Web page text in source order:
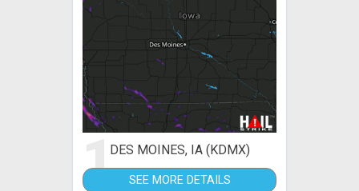
1DES MOINES, IA (KDMX)
SEE MORE DETAILS